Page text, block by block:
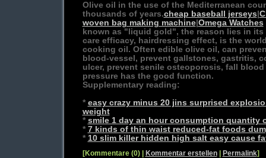
Olive oil in the use of the Mediterranean
thousands of years.cheap baseball jerseys
woven bag making machine| Omega Watches
known as "liquid gold", the reason lies in
care efficacy, hairdressing effect, is the
cooking oil. Often edible olive oil, can
blood-vessel, prevent gallstones, gastritis,
ulcer, prevent senile osteoporosis, fall
pressure has the good function.
Supplementary reading:
* easy crazy minus 20 jins surprised
weight
* smile 1 day an hour consumption quantity
* 7 kinds of thin waist reduced-fat foods
* 10 slim killer hidden high salt easy cause
[Kommentare (0) | Kommentar erstellen| Permalink]